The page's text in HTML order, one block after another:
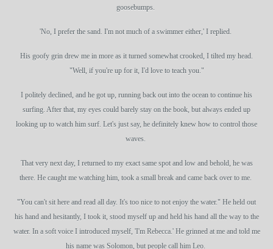
goosebumps.
'No, I prefer the sand. I'm not much of a swimmer either,' I replied.
His goofy grin drew me in more as it turned somewhat crooked, I tilted my head.
"Well, if you're up for it, I'd love to teach you."
I politely declined, and he got up, running back out into the ocean to continue his
surfing. After that, my eyes could barely stay on the book, but always ended up
looking up to watch him surf. Let's just say, he definitely knew how to control those
waves.
That very next day, I returned to my exact same spot and low and behold, he was
there. He caught me watching him, took a small break and came back over to me.
"You can't sit here and read all day. It's too nice to not enjoy the water." He held out
his hand and hesitantly, I took it, stood myself up and held his hand all the way to the
water. In a soft voice I introduced myself, 'I'm Rebecca.' He grinned at me and told me
his name was Solomon, but people call him Leo.